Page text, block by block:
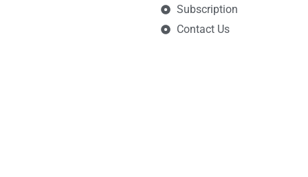
Subscription
Contact Us